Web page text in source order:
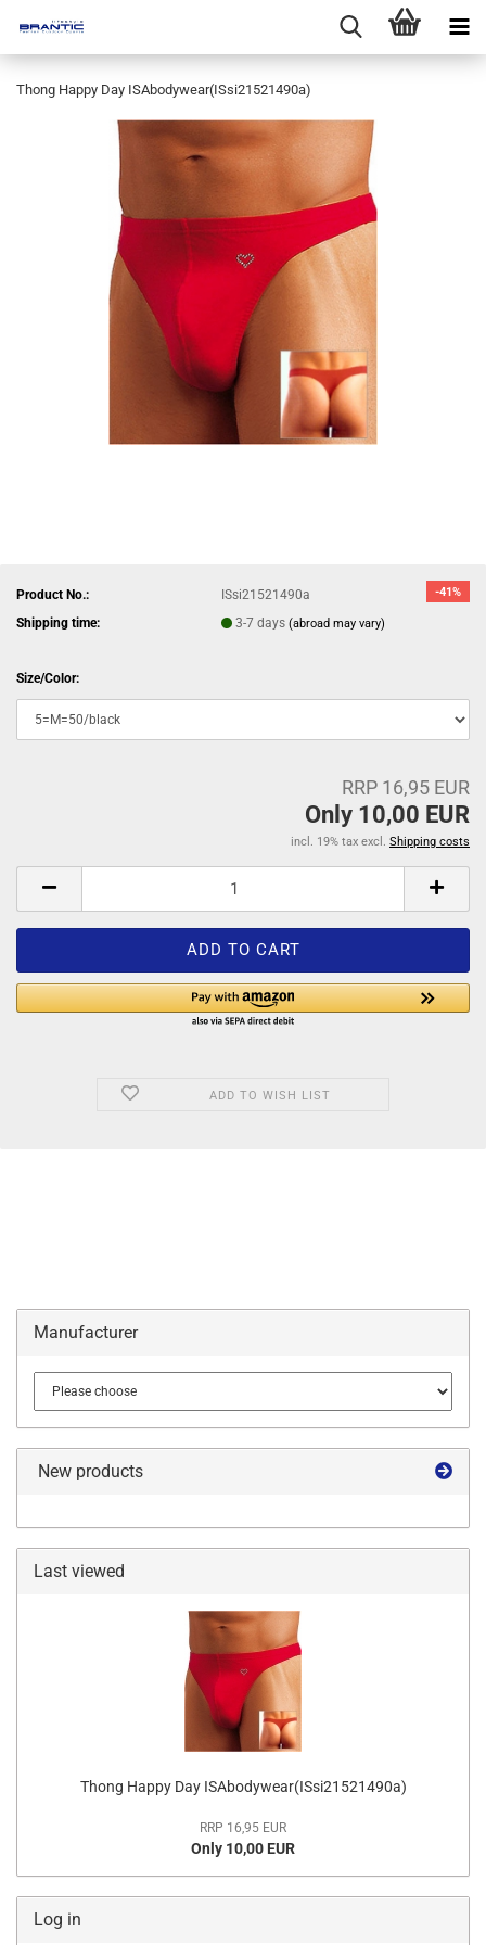
Thong Happy Day ISAbodywear(ISsi21521490a)
-41%
Product No.:
ISsi21521490a
Shipping time:
3-7 days(abroad may vary)
Size/Color:
RRP 16,95 EUR
Only 10,00 EUR
incl. 19% tax excl. Shipping costs
ADD TO WISH LIST
Manufacturer
New products
Last viewed
Thong Happy Day ISAbodywear(ISsi21521490a)
RRP 16,95 EUR
Only 10,00 EUR
Log in